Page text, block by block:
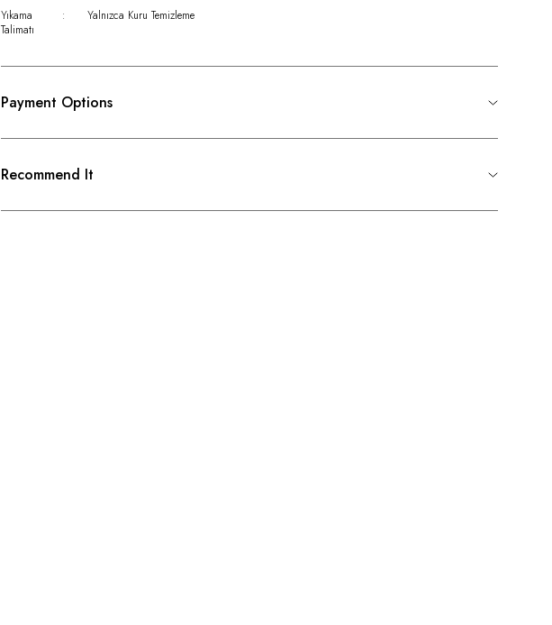
Yıkama
Talimatı
: Yalnızca Kuru Temizleme
Payment Options
Recommend It